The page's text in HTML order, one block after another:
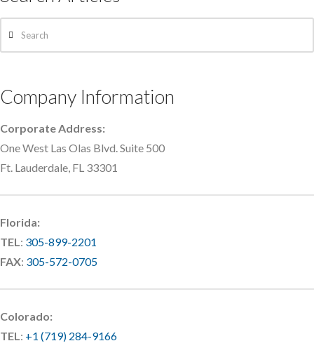
Company Information
Corporate Address:
One West Las Olas Blvd. Suite 500
Ft. Lauderdale, FL 33301
Florida:
TEL: 305-899-2201
FAX: 305-572-0705
Colorado:
TEL: +1 (719) 284-9166